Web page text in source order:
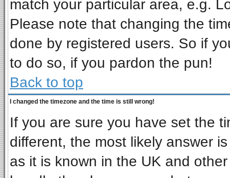
match your particular area, e.g.
Please note that changing the
done by registered users. So if
to do so, if you pardon the pun!
Back to top
I changed the timezone and the time is still wrong!
If you are sure you have set the
different, the most likely answer
as it is known in the UK and